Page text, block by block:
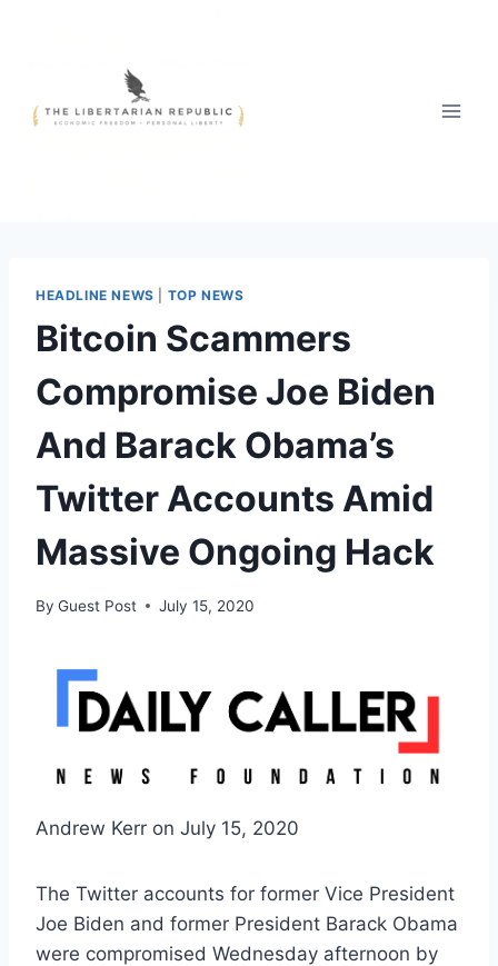
HEADLINE NEWS TOP NEWS
Bitcoin Scammers
Compromise Joe Biden
And Barack Obama’s
Twitter Accounts Amid
Massive Ongoing Hack
By Guest Post July 15, 2020
Andrew Kerr on July 15, 2020
The Twitter accounts for former Vice President
Joe Biden and former President Barack Obama
were compromised Wednesday afternoon by